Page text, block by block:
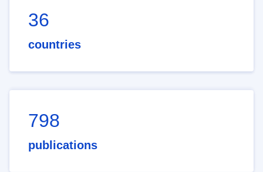
36
countries
798
publications